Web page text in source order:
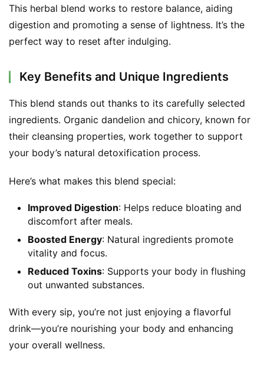
This herbal blend works to restore balance, aiding
digestion and promoting a sense of lightness. It’s the
perfect way to reset after indulging.
Key Benefits and Unique Ingredients
This blend stands out thanks to its carefully selected
ingredients. Organic dandelion and chicory, known for
their cleansing properties, work together to support
your body’s natural detoxification process.
Here’s what makes this blend special:
Improved Digestion: Helps reduce bloating and
discomfort after meals.
Boosted Energy: Natural ingredients promote
vitality and focus.
Reduced Toxins: Supports your body in flushing
out unwanted substances.
With every sip, you’re not just enjoying a flavorful
drink—you’re nourishing your body and enhancing
your overall wellness.